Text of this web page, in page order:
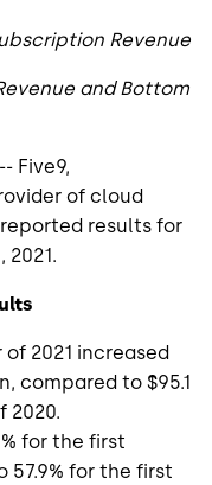
Revenue
and Bottom
Five9,
of cloud
results for
2021.
2021 increased
, compared to $95.1
2020.
for the first
57.9% for the first